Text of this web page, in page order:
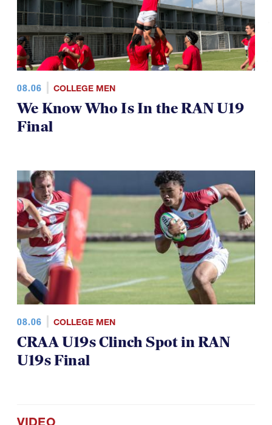
08.06 COLLEGE MEN
We Know Who Is In the RAN U19
Final
08.06 COLLEGE MEN
CRAA U19s Clinch Spot in RAN
U19s Final
VIDEO